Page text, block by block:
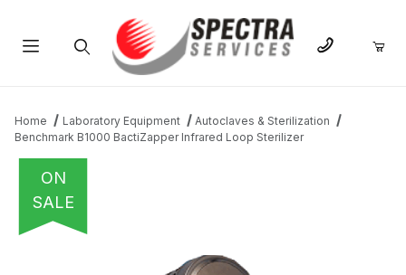
Home Laboratory Equipment
Autoclaves & Sterilization
Benchmark B1000 BactiZapper Infrared Loop Sterilizer
ON
SALE